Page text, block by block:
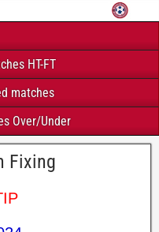
HT-FT
matches
Over/Under
Fixing